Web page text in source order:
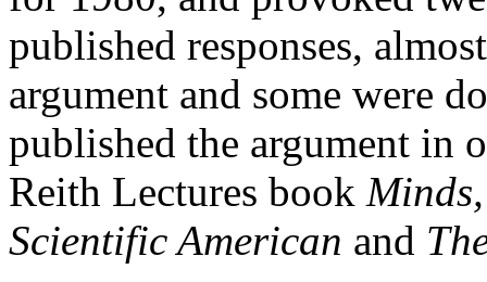
published responses,
argument and some were
published the argument in
Reith Lectures book
Scientific American and